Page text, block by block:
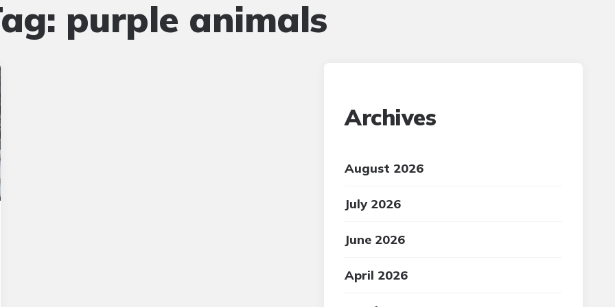
purple animals
Archives
August 2026
July 2026
June 2026
April 2026